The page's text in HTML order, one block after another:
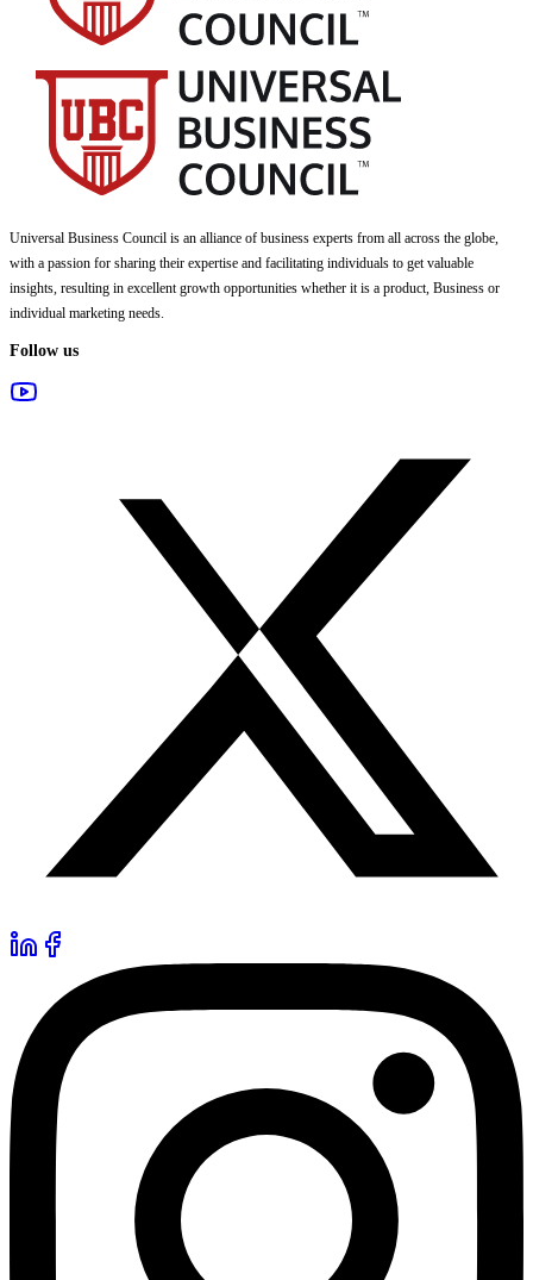
Universal Business Council is an alliance of business experts from all across the globe,
with a passion for sharing their expertise and facilitating individuals to get valuable
insights, resulting in excellent growth opportunities whether it is a product, Business or
individual marketing needs.
Follow us